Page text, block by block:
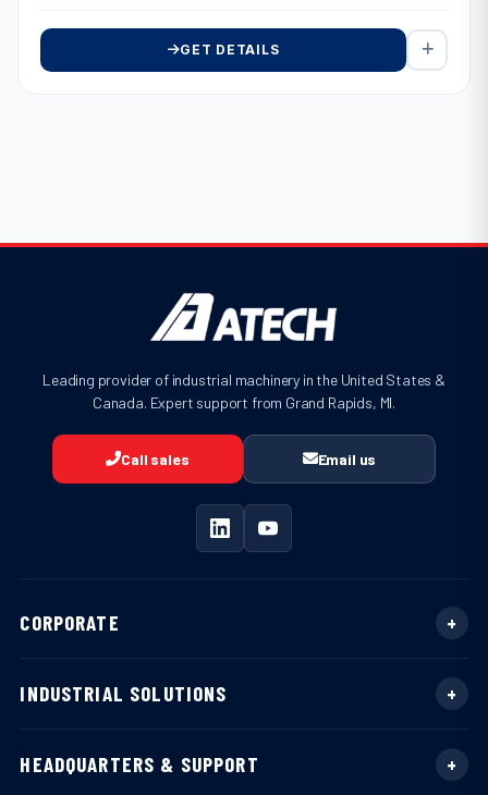
GET DETAILS
Leading provider of industrial machinery in the United States &
Canada. Expert support from Grand Rapids, MI.
Call sales Email us
CORPORATE
INDUSTRIAL SOLUTIONS
HEADQUARTERS & SUPPORT